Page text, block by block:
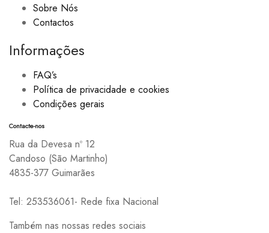
Sobre Nós
Contactos
Informações
FAQ’s
Política de privacidade e cookies
Condições gerais
Contacte-nos
Rua da Devesa nº 12
Candoso (São Martinho)
4835-377 Guimarães
Tel: 253536061- Rede fixa Nacional
Também nas nossas redes sociais